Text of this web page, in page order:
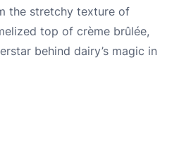
the stretchy texture of
top of crème brûlée,
behind dairy’s magic in